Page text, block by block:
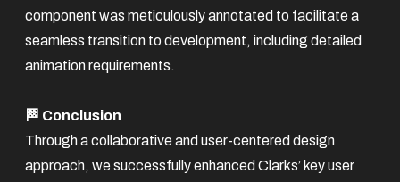
component was meticulously annotated to facilitate a
seamless transition to development, including detailed
animation requirements.
🏁 Conclusion
Through a collaborative and user-centered design
approach, we successfully enhanced Clarks’ key user